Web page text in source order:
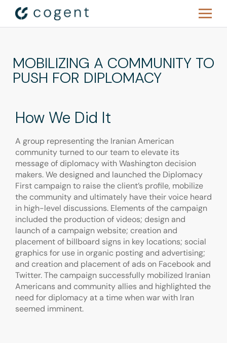
MOBILIZING A COMMUNITY TO
PUSH FOR DIPLOMACY
How We Did It
A group representing the Iranian American
community turned to our team to elevate its
message of diplomacy with Washington decision
makers. We designed and launched the Diplomacy
First campaign to raise the client’s profile, mobilize
the community and ultimately have their voice heard
in high-level discussions. Elements of the campaign
included the production of videos; design and
launch of a campaign website; creation and
placement of billboard signs in key locations; social
graphics for use in organic posting and advertising;
and creation and placement of ads on Facebook and
Twitter. The campaign successfully mobilized Iranian
Americans and community allies and highlighted the
need for diplomacy at a time when war with Iran
seemed imminent.